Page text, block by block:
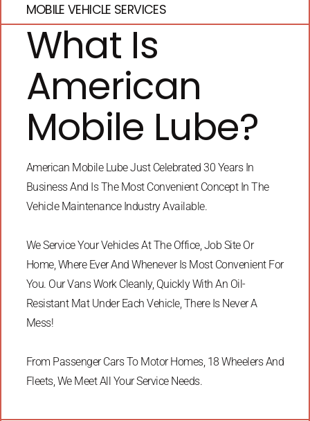
MOBILE VEHICLE SERVICES
What Is
American
Mobile Lube?
American Mobile Lube Just Celebrated 30 Years In
Business And Is The Most Convenient Concept In The
Vehicle Maintenance Industry Available.
We Service Your Vehicles At The Office, Job Site Or
Home, Where Ever And Whenever Is Most Convenient For
You. Our Vans Work Cleanly, Quickly With An Oil-
Resistant Mat Under Each Vehicle, There Is Never A
Mess!
From Passenger Cars To Motor Homes, 18 Wheelers And
Fleets, We Meet All Your Service Needs.